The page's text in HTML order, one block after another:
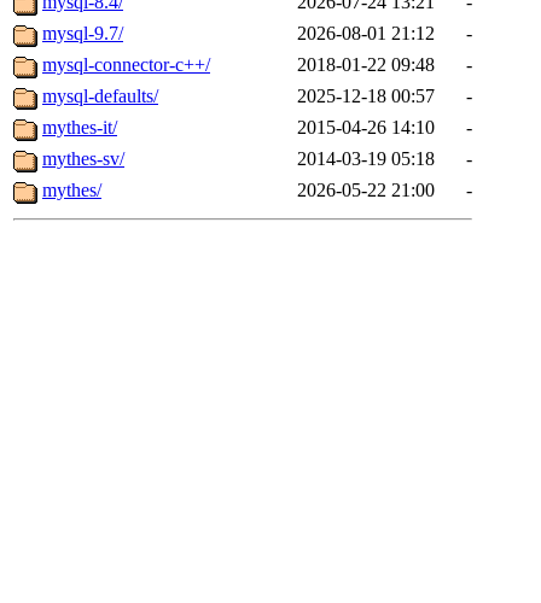
mysql-9.7/
2026-08-01 21:12
-
mysql-connector-c++/
2018-01-22 09:48
-
mysql-defaults/
2025-12-18 00:57
-
mythes-it/
2015-04-26 14:10
-
mythes-sv/
2014-03-19 05:18
-
mythes/
2026-05-22 21:00 -